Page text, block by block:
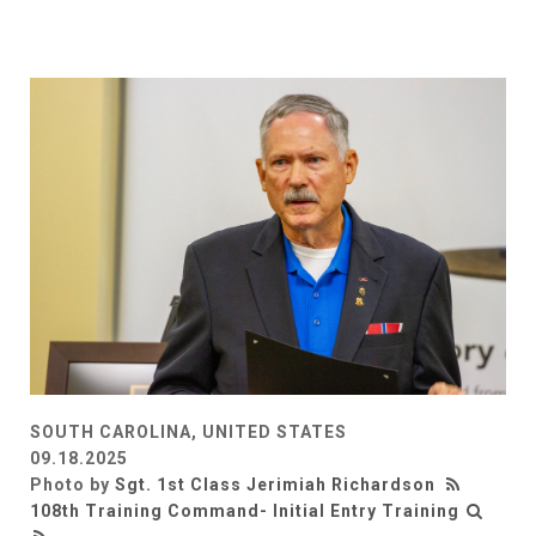
SOUTH CAROLINA, UNITED STATES
09.18.2025
Photo by Sgt. 1st Class Jerimiah Richardson
108th Training Command- Initial Entry Training